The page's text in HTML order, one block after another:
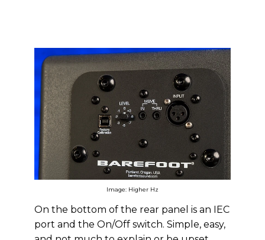
Image: Higher Hz
On the bottom of the rear panel is an IEC
port and the On/Off switch. Simple, easy,